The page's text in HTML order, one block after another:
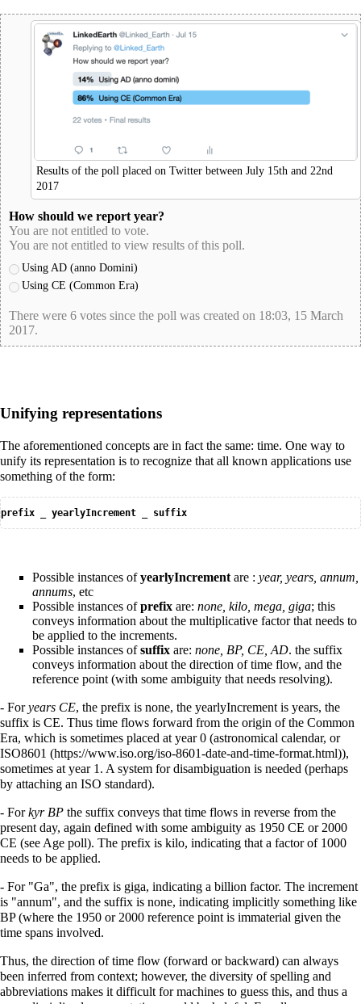
Results of the poll placed on Twitter between July 15th and 22nd
2017
How should we report year?
You are not entitled to vote.
You are not entitled to view results of this poll.
Using AD (anno Domini)
Using CE (Common Era)
There were 6 votes since the poll was created on 18:03, 15 March
2017.
Unifying representations
The aforementioned concepts are in fact the same: time. One way to
unify its representation is to recognize that all known applications use
something of the form:
prefix _ yearlyIncrement _ suffix
Possible instances ofyearlyIncrement are : year, years, annum,
annums, etc
Possible instances ofprefix are: none, kilo, mega, giga; this
conveys information about the multiplicative factor that needs to
be applied to the increments.
Possible instances ofsuffix are: none, BP, CE, AD. the suffix
conveys information about the direction of time flow, and the
reference point (with some ambiguity that needs resolving).
- Foryears CE, the prefix is none, the yearlyIncrement is years, the
suffix is CE. Thus time flows forward from the origin of the Common
Era, which is sometimes placed at year 0 (astronomical calendar, or
ISO8601
),
sometimes at year 1. A system for disambiguation is needed (perhaps
by attaching an ISO standard).
- Forkyr BP the suffix conveys that time flows in reverse from the
present day, again defined with some ambiguity as 1950 CE or 2000
CE (see Age poll). The prefix is kilo, indicating that a factor of 1000
needs to be applied.
- For "Ga", the prefix is giga, indicating a billion factor. The increment
is "annum", and the suffix is none, indicating implicitly something like
BP (where the 1950 or 2000 reference point is immaterial given the
time spans involved.
Thus, the direction of time flow (forward or backward) can always
been inferred from context; however, the diversity of spelling and
abbreviations makes it difficult for machines to guess this, and thus a